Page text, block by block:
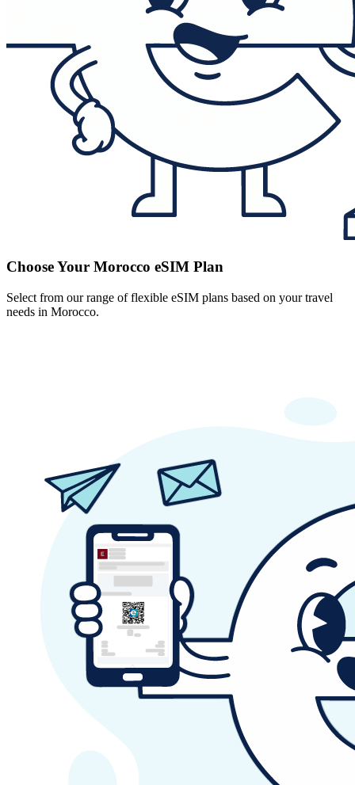
Choose Your Morocco eSIM Plan
Select from our range of flexible eSIM plans based on your travel
needs in Morocco.